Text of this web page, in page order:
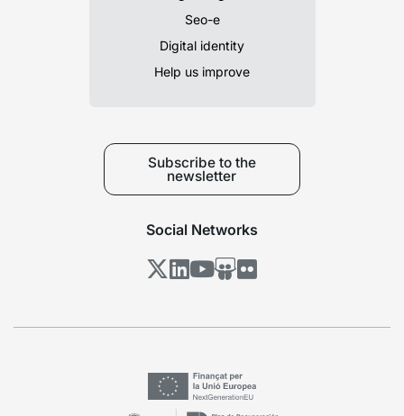
Seo-e
Digital identity
Help us improve
Subscribe to the
newsletter
Social Networks